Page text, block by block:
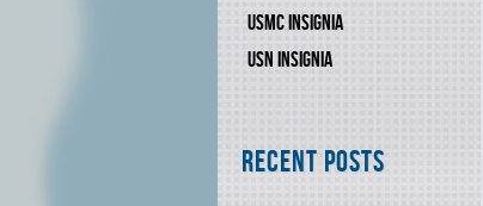
USMC INSIGNIA
USN INSIGNIA
Recent Posts